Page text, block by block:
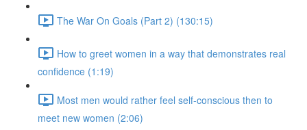
The War On Goals (Part 2) (130:15)
How to greet women in a way that demonstrates real
confidence (1:19)
Most men would rather feel self-conscious then to
meet new women (2:06)